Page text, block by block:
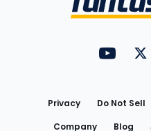
Privacy Do Not Sell
Company
Blog